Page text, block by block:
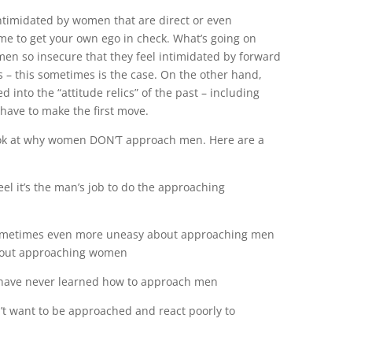
by women that are direct or even
to get your own ego in check. What’s going on
so insecure that they feel intimidated by forward
– this sometimes is the case. On the other hand,
into the “attitude relics” of the past – including
to make the first move.
at why women DON’T approach men. Here are a
it’s the man’s job to do the approaching
even more uneasy about approaching men
approaching women
never learned how to approach men
want to be approached and react poorly to